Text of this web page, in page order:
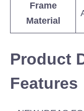
Frame
Material
Product
Features